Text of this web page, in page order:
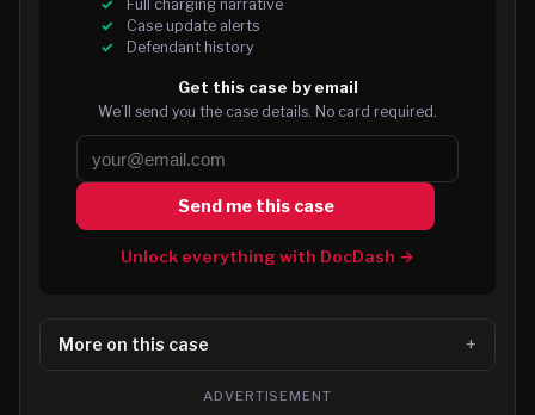
Full charging narrative
Case update alerts
Defendant history
Get this case by email
We’ll send you the case details. No card required.
Send me this case
Unlock everything with DocDash →
More on this case
ADVERTISEMENT